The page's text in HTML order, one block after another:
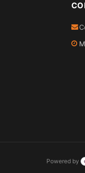
Powered by